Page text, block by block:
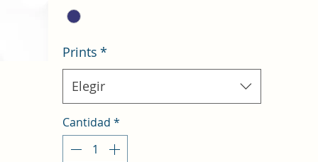
Prints *
Elegir
Cantidad *